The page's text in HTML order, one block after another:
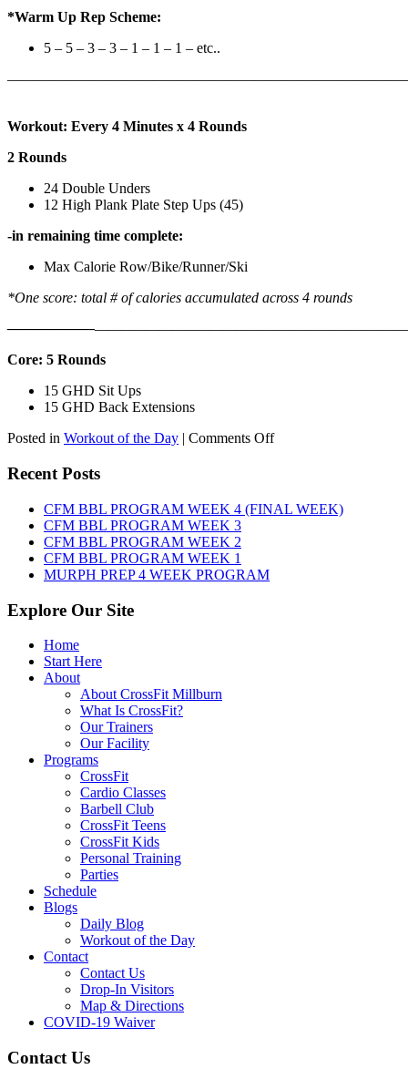
*Warm Up Rep Scheme:
5 – 5 – 3 – 3 – 1 – 1 – 1 – etc..
Workout: Every 4 Minutes x 4 Rounds
2 Rounds
24 Double Unders
12 High Plank Plate Step Ups (45)
-in remaining time complete:
Max Calorie Row/Bike/Runner/Ski
*One score: total # of calories accumulated across 4 rounds
——————————————————
Core: 5 Rounds
15 GHD Sit Ups
15 GHD Back Extensions
Posted in Workout of the Day | Comments Offon
7th,
2026
Recent Posts
CFM BBL PROGRAM WEEK 4 (FINAL WEEK)
CFM BBL PROGRAM WEEK 3
CFM BBL PROGRAM WEEK 2
CFM BBL PROGRAM WEEK 1
MURPH PREP 4 WEEK PROGRAM
Explore Our Site
Home
Start Here
About
About CrossFit Millburn
What Is CrossFit?
Our Trainers
Our Facility
Programs
CrossFit
Cardio Classes
Barbell Club
CrossFit Teens
CrossFit Kids
Personal Training
Parties
Schedule
Blogs
Daily Blog
Workout of the Day
Contact
Contact Us
Drop-In Visitors
Map & Directions
COVID-19 Waiver
Contact Us